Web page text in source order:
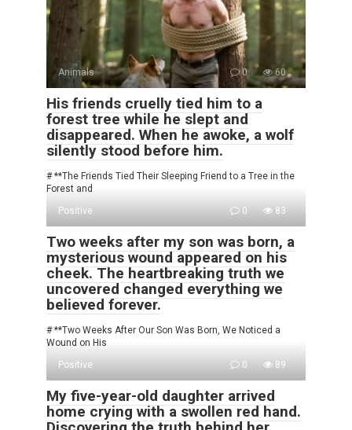
Animals 0 60
His friends cruelly tied him to a
forest tree while he slept and
disappeared. When he awoke, a wolf
silently stood before him.
# **The Friends Tied Their Sleeping Friend to a Tree in the
Forest and
Positive
0 83
Two weeks after my son was born, a
mysterious wound appeared on his
cheek. The heartbreaking truth we
uncovered changed everything we
believed forever.
# **Two Weeks After Our Son Was Born, We Noticed a
Wound on His
Positive
0 89
My five-year-old daughter arrived
home crying with a swollen red hand.